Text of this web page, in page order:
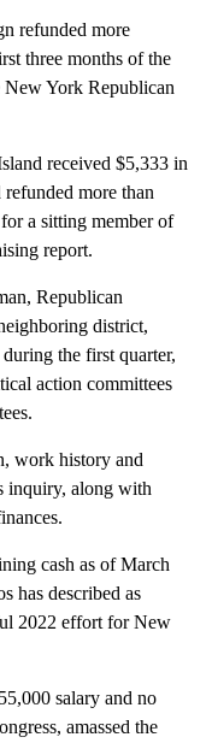
refunded more
three months of the
New York Republican
received $5,333 in
more than
a sitting member of
report.
Republican
district,
the first quarter,
action committees
work history and
inquiry, along with
cash as of March
has described as
2022 effort for New
salary and no
amassed the